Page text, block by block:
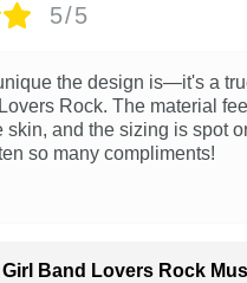
5/5
the design is—it's a
Rock. The material
skin, and the sizing is spot
so many compliments!
Girl Band Lovers Rock